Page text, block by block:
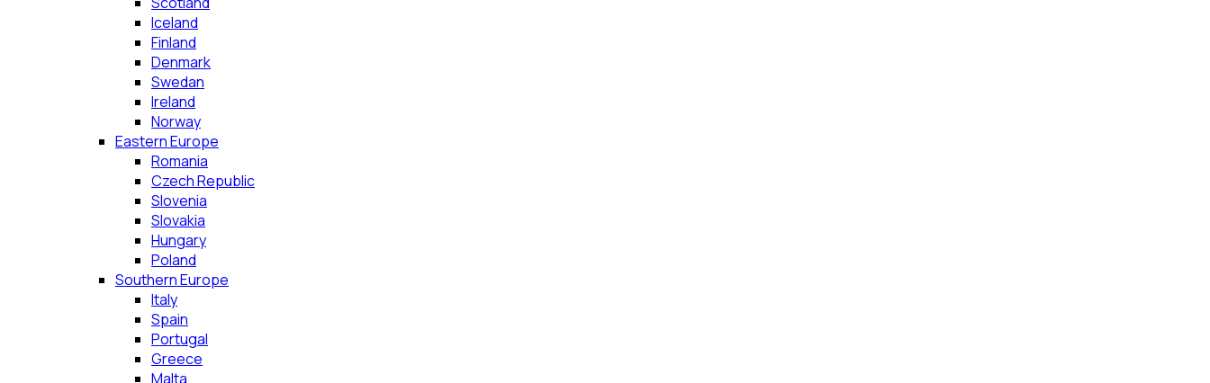
Iceland
Finland
Denmark
Swedan
Ireland
Norway
Eastern Europe
Romania
Czech Republic
Slovenia
Slovakia
Hungary
Poland
Southern Europe
Italy
Spain
Portugal
Greece
Malta